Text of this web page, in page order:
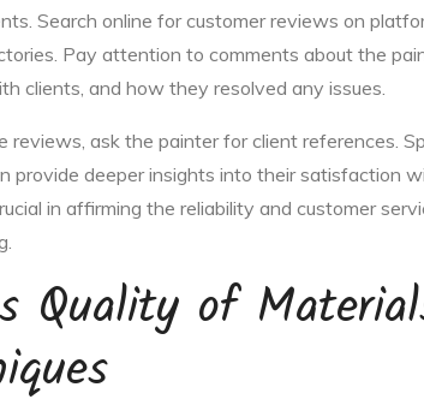
Search online for customer reviews on
Pay attention to comments about the
clients, and how they resolved any issues.
reviews, ask the painter for client references.
provide deeper insights into their satisfaction
in affirming the reliability and customer
Quality of